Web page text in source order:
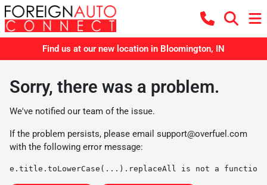
Find us at our new location in Bloomington, IN
Sorry, there was a problem.
We've notified our team of the issue.
If the problem persists, please email support@overfuel.com
with the following error message:
e.title.toLowerCase(...).replaceAll is not a function